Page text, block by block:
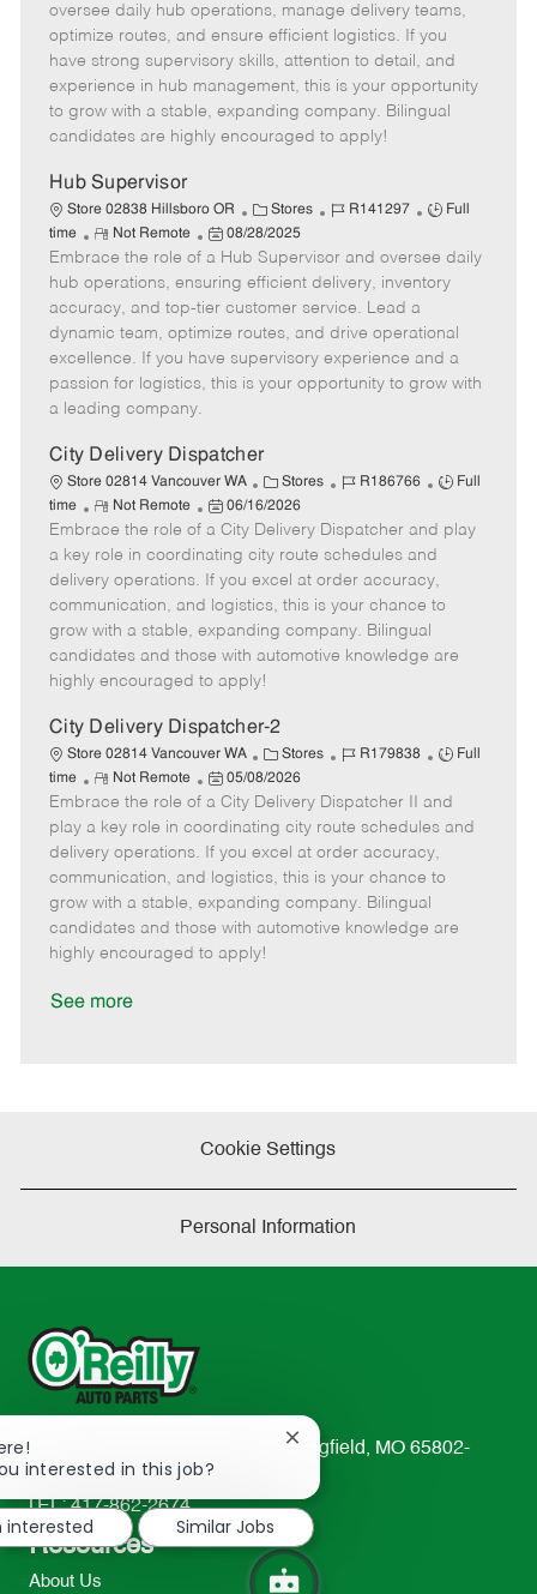
e
g
o
r
I
d
T
y
p
e
m
o
t
e
s
t
e
d
D
a
e
oversee daily hub operations, manage delivery teams,
optimize routes, and ensure efficient logistics. If you
have strong supervisory skills, attention to detail, and
experience in hub management, this is your opportunity
to grow with a stable, expanding company. Bilingual
candidates are highly encouraged to apply!
Hub Supervisor
Store 02838 Hillsboro OR
C
a
t
e
g
o
r
Stores
J
b
I
d
R141297
J
b
T
p
e
Full
time
R
e
m
o
t
e
Not Remote
P
o
s
t
e
d
D
e
08/28/2025
Embrace the role of a Hub Supervisor and oversee daily
hub operations, ensuring efficient delivery, inventory
accuracy, and top-tier customer service. Lead a
dynamic team, optimize routes, and drive operational
excellence. If you have supervisory experience and a
passion for logistics, this is your opportunity to grow with
a leading company.
City Delivery Dispatcher
Store 02814 Vancouver WA
C
a
t
e
g
o
r
Stores
J
b
I
d
R186766
J
b
p
Full
time
R
e
m
o
t
e
Not Remote
P
o
s
t
e
d
e
06/16/2026
Embrace the role of a City Delivery Dispatcher and play
a key role in coordinating city route schedules and
delivery operations. If you excel at order accuracy,
communication, and logistics, this is your chance to
grow with a stable, expanding company. Bilingual
candidates and those with automotive knowledge are
highly encouraged to apply!
City Delivery Dispatcher-2
Store 02814 Vancouver WA
C
a
t
e
g
o
r
Stores
J
b
I
d
R179838
J
b
T
p
Full
time
R
e
m
o
t
e
Not Remote
P
o
s
t
e
d
05/08/2026
Embrace the role of a City Delivery Dispatcher II and
play a key role in coordinating city route schedules and
delivery operations. If you excel at order accuracy,
communication, and logistics, this is your chance to
grow with a stable, expanding company. Bilingual
candidates and those with automotive knowledge are
highly encouraged to apply!
See more
Cookie Settings
Personal Information
233 South Patterson Avenue Springfield, MO 65802-
2298
TEL: 417-862-2674
Resources
About Us
interested in this job?
Close
notification
interested
Similar Jobs